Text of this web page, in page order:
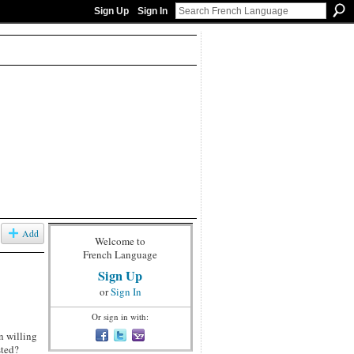
Sign Up Sign In
Add
willing
Welcome to
French Language
Sign Up
orSign In
Or sign in with: